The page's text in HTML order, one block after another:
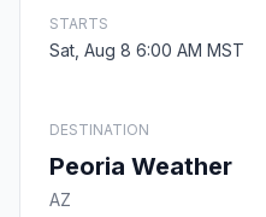
STARTS
Sat, Aug 8 6:00 AM MST
DESTINATION
Peoria Weather
AZ